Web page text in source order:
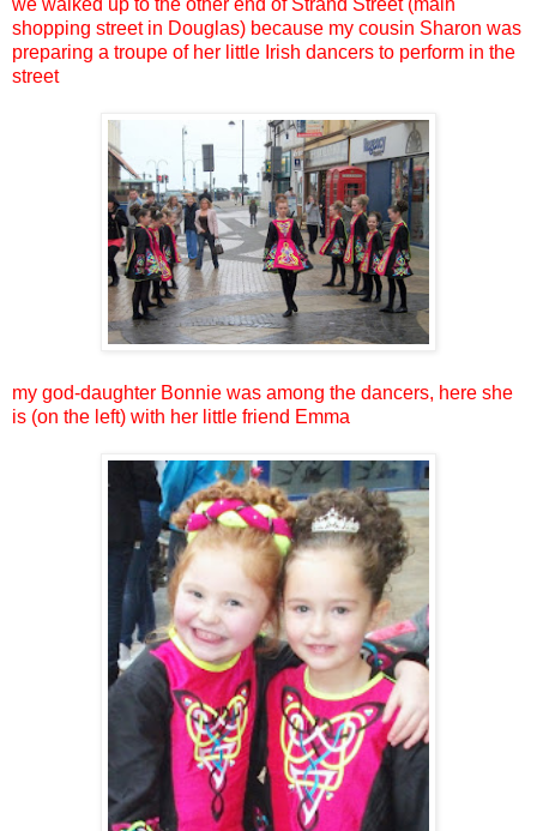
shopping street in Douglas) because my cousin Sharon was
preparing a troupe of her little Irish dancers to perform in the
street
my god-daughter Bonnie was among the dancers, here she
is (on the left) with her little friend Emma